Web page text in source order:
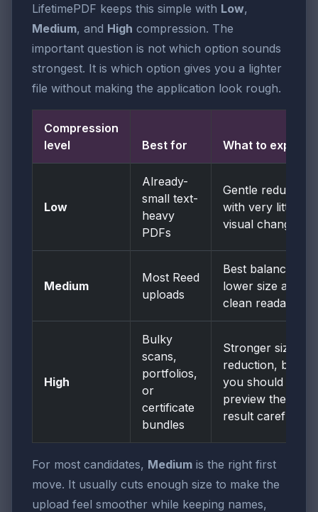
LifetimePDF keeps this simple with Low,
Medium, and High compression. The
important question is not which option sounds
strongest. It is which option gives you a lighter
file without making the application look rough.
Compression
level
Best for What to expect
Low
Already-
small text-
heavy
PDFs
Gentle reduction
with very little
visual change
Medium
Most Reed
uploads
Best balance of
lower size and
clean readability
High
Bulky
scans,
portfolios,
or
certificate
bundles
Stronger size
reduction, but
you should
preview the
result carefully
For most candidates, Medium is the right first
move. It usually cuts enough size to make the
upload feel smoother while keeping names,